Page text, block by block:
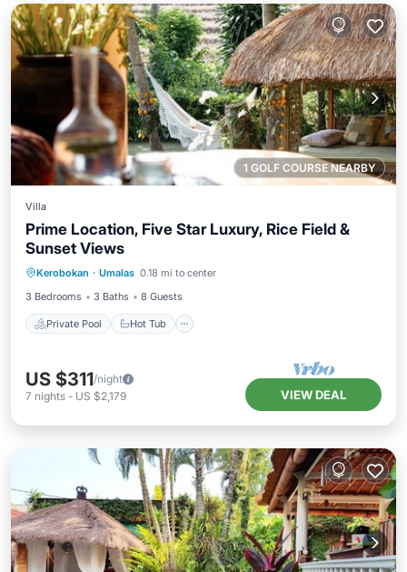
1 GOLF COURSE NEARBY
Villa
Prime Location, Five Star Luxury, Rice Field &
Sunset Views
Kerobokan · Umalas 0.18 mi to center
3 Bedrooms
3 Baths 8 Guests
Private Pool Hot Tub
Private Pool
Parking
US $311/night
7 nights - US $2,179 VIEW DEAL